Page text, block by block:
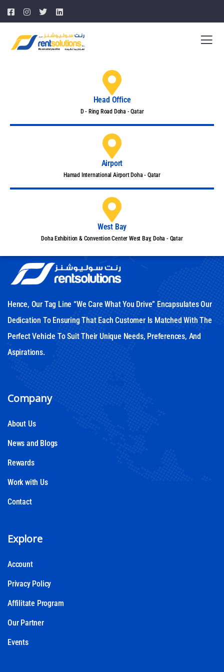
Head Office
D - Ring Road Doha - Qatar
Airport
Hamad International Airport Doha - Qatar​
West Bay
Doha Exhibition & Convention Center West Bay, Doha - Qatar
Hence, Our Tag Line “We Care What You Drive” Encapsulates Our
Dedication To Ensuring That Each Customer Is Matched With The
Perfect Vehicle To Suit Their Unique Needs, Preferences, And
Aspirations.
Company
About Us
News and Blogs
Rewards
Work with Us
Contact
Explore
Account
Privacy Policy
Affilitate Program
Our Partner
Events